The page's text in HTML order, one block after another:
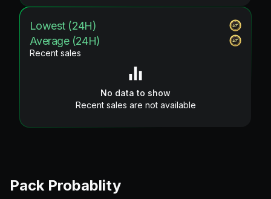
Lowest (24H)
Average (24H)
Recent sales
No data to show
Recent sales are not available
Pack Probablity